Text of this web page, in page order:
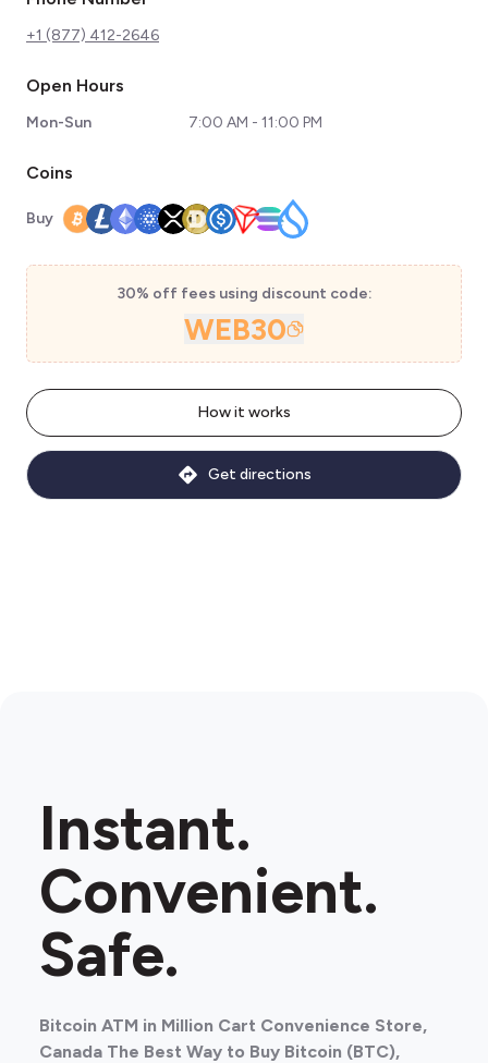
+1 (877) 412-2646
Open Hours
Mon-Sun 7:00 AM - 11:00 PM
Coins
Buy
30% off fees using discount code:
WEB30
How it works
Get directions
Instant.
Convenient.
Safe.
Bitcoin ATM in Million Cart Convenience Store,
Canada The Best Way to Buy Bitcoin (BTC),